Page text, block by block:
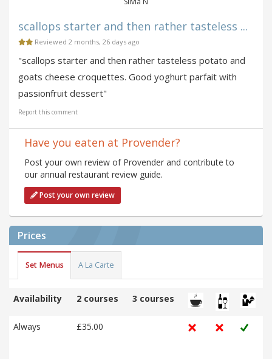
scallops starter and then rather tasteless ...
Reviewed 2 months, 26 days ago
"scallops starter and then rather tasteless potato and
goats cheese croquettes. Good yoghurt parfait with
passionfruit dessert"
Report this comment
Have you eaten at Provender?
Post your own review of Provender and contribute to
our annual restaurant review guide.
Post your own review
Prices
Set Menus A La Carte
Availability 2 courses 3 courses
Always £35.00